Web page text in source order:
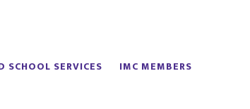
SCHOOL SERVICES IMC MEMBERS